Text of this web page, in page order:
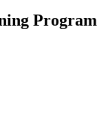
Program